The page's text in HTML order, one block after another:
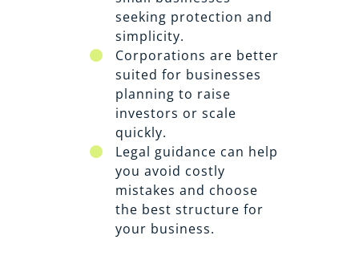
seeking protection and
simplicity.
Corporations are better
suited for businesses
planning to raise
investors or scale
quickly.
Legal guidance can help
you avoid costly
mistakes and choose
the best structure for
your business.